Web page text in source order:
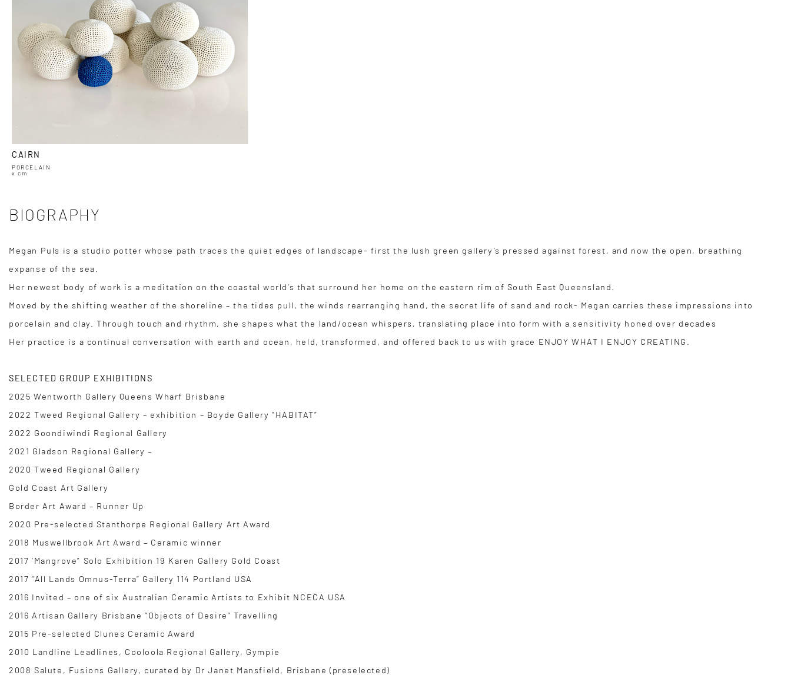
CAIRN
PORCELAIN
x cm
BIOGRAPHY
Megan Puls is a studio potter whose path traces the quiet edges of landscape- first the lush green gallery’s pressed against forest, and now the open, breathing
expanse of the sea.
Her newest body of work is a meditation on the coastal world’s that surround her home on the eastern rim of South East Queensland.
Moved by the shifting weather of the shoreline – the tides pull, the winds rearranging hand, the secret life of sand and rock- Megan carries these impressions into
porcelain and clay. Through touch and rhythm, she shapes what the land/ocean whispers, translating place into form with a sensitivity honed over decades
Her practice is a continual conversation with earth and ocean, held, transformed, and offered back to us with grace ENJOY WHAT I ENJOY CREATING.
SELECTED GROUP EXHIBITIONS
2025 Wentworth Gallery Queens Wharf Brisbane
2022 Tweed Regional Gallery – exhibition – Boyde Gallery “HABITAT”
2022 Goondiwindi Regional Gallery
2021 Gladson Regional Gallery –
2020 Tweed Regional Gallery
Gold Coast Art Gallery
Border Art Award – Runner Up
2020 Pre-selected Stanthorpe Regional Gallery Art Award
2018 Muswellbrook Art Award – Ceramic winner
2017 ‘Mangrove” Solo Exhibition 19 Karen Gallery Gold Coast
2017 “All Lands Omnus-Terra” Gallery 114 Portland USA
2016 Invited – one of six Australian Ceramic Artists to Exhibit NCECA USA
2016 Artisan Gallery Brisbane “Objects of Desire” Travelling
2015 Pre-selected Clunes Ceramic Award
2010 Landline Leadlines, Cooloola Regional Gallery, Gympie
2008 Salute, Fusions Gallery, curated by Dr Janet Mansfield, Brisbane (preselected)